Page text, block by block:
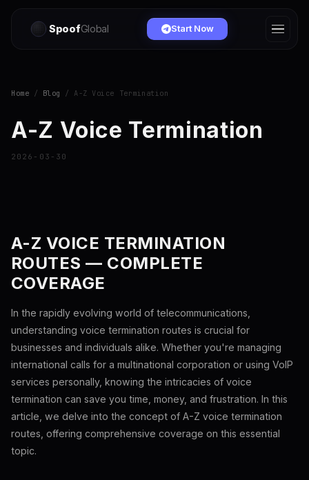
SpoofGlobal Start Now
Home / Blog / A-Z Voice Termination
A-Z Voice Termination
2026-03-30
A-Z VOICE TERMINATION
ROUTES — COMPLETE
COVERAGE
In the rapidly evolving world of telecommunications,
understanding voice termination routes is crucial for
businesses and individuals alike. Whether you're managing
international calls for a multinational corporation or using VoIP
services personally, knowing the intricacies of voice
termination can save you time, money, and frustration. In this
article, we delve into the concept of A-Z voice termination
routes, offering comprehensive coverage on this essential
topic.